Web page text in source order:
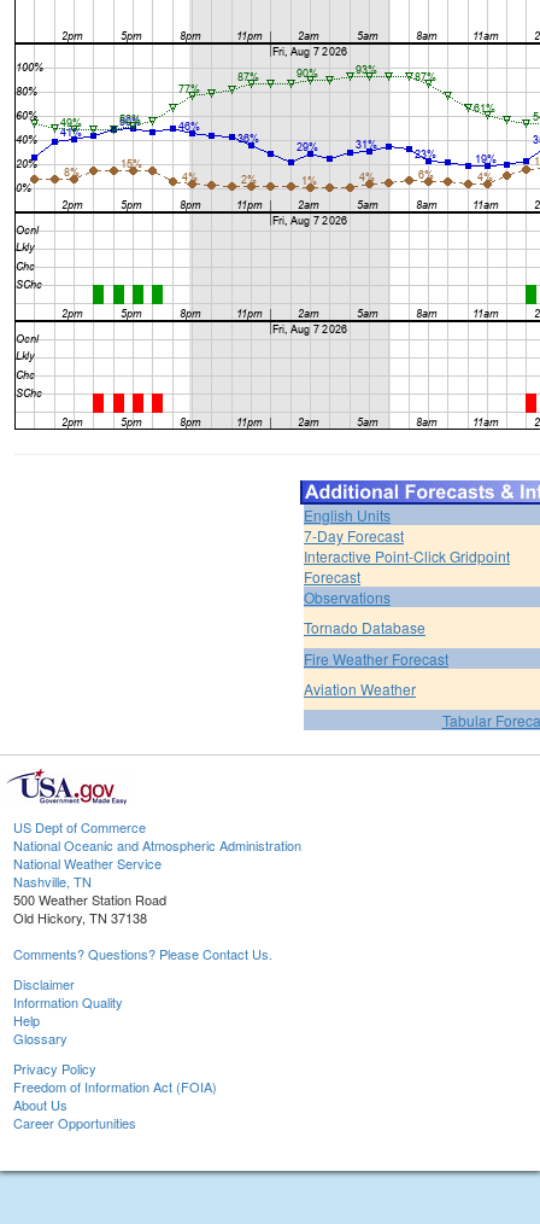
English Units
7-Day Forecast
Interactive Point-Click Gridpoint
Forecast
Observations
Tornado Database
Fire Weather Forecast
Aviation Weather
Tabular
US Dept of Commerce
National Oceanic and Atmospheric Administration
National Weather Service
Nashville, TN
500 Weather Station Road
Old Hickory, TN 37138
Comments? Questions? Please Contact Us.
Disclaimer
Information Quality
Help
Glossary
Privacy Policy
Freedom of Information Act (FOIA)
About Us
Career Opportunities